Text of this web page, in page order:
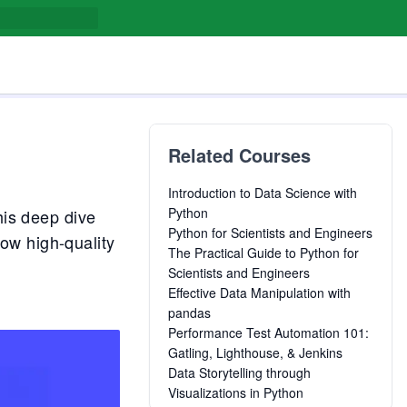
deep dive
high-quality
Related Courses
Introduction to Data Science with
Python
Python for Scientists and Engineers
The Practical Guide to Python for
Scientists and Engineers
Effective Data Manipulation with
pandas
Performance Test Automation 101:
Gatling, Lighthouse, & Jenkins
Data Storytelling through
Visualizations in Python